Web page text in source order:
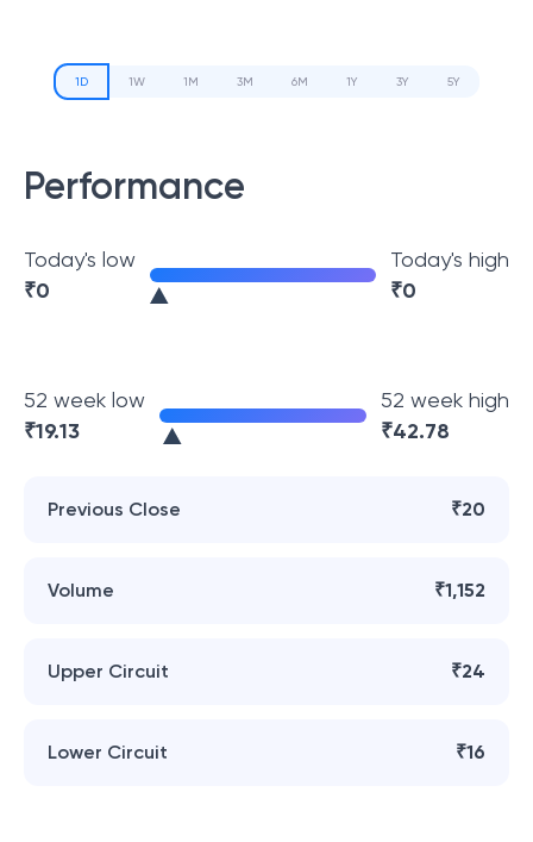
1D 1W 1M 3M 6M 1Y 3Y 5Y
Performance
Today's low
₹0
Today's high
₹0
52 week low
₹19.13
52 week high
₹42.78
Previous Close ₹20
Volume ₹1,152
Upper Circuit ₹24
Lower Circuit ₹16